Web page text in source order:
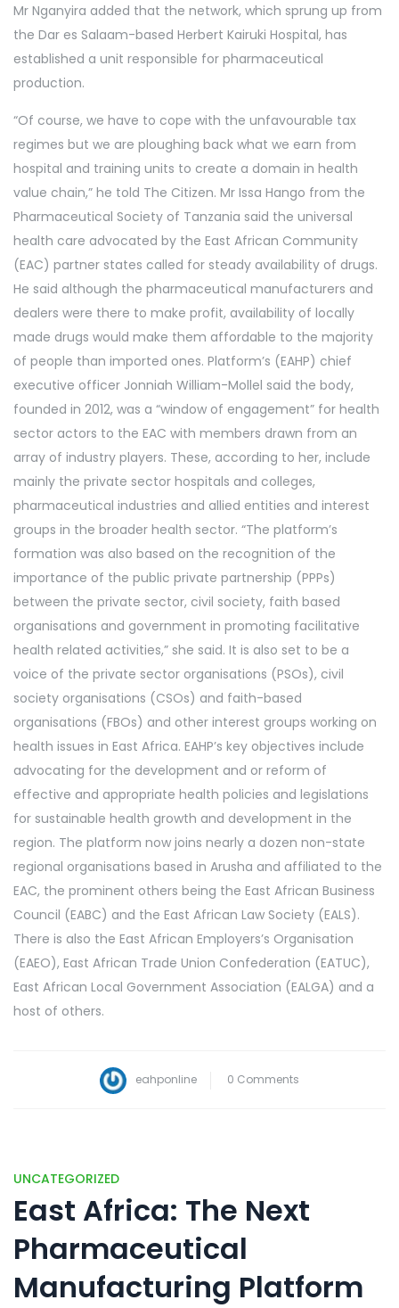
Mr Nganyira added that the network, which sprung up from
the Dar es Salaam-based Herbert Kairuki Hospital, has
established a unit responsible for pharmaceutical
production.
“Of course, we have to cope with the unfavourable tax
regimes but we are ploughing back what we earn from
hospital and training units to create a domain in health
value chain,” he told The Citizen. Mr Issa Hango from the
Pharmaceutical Society of Tanzania said the universal
health care advocated by the East African Community
(EAC) partner states called for steady availability of drugs.
He said although the pharmaceutical manufacturers and
dealers were there to make profit, availability of locally
made drugs would make them affordable to the majority
of people than imported ones. Platform’s (EAHP) chief
executive officer Jonniah William-Mollel said the body,
founded in 2012, was a “window of engagement” for health
sector actors to the EAC with members drawn from an
array of industry players. These, according to her, include
mainly the private sector hospitals and colleges,
pharmaceutical industries and allied entities and interest
groups in the broader health sector. “The platform’s
formation was also based on the recognition of the
importance of the public private partnership (PPPs)
between the private sector, civil society, faith based
organisations and government in promoting facilitative
health related activities,” she said. It is also set to be a
voice of the private sector organisations (PSOs), civil
society organisations (CSOs) and faith-based
organisations (FBOs) and other interest groups working on
health issues in East Africa. EAHP’s key objectives include
advocating for the development and or reform of
effective and appropriate health policies and legislations
for sustainable health growth and development in the
region. The platform now joins nearly a dozen non-state
regional organisations based in Arusha and affiliated to the
EAC, the prominent others being the East African Business
Council (EABC) and the East African Law Society (EALS).
There is also the East African Employers’s Organisation
(EAEO), East African Trade Union Confederation (EATUC),
East African Local Government Association (EALGA) and a
host of others.
eahponline 0 Comments
UNCATEGORIZED
East Africa: The Next
Pharmaceutical
Manufacturing Platform